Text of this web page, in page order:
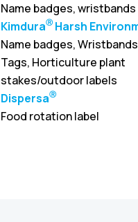
Name badges, wristbands
KimduraⓇ Harsh
Name badges,
Tags, Horticulture plant
stakes/outdoor labels
DispersaⓇ
Food rotation label